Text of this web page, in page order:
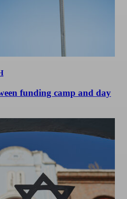
funding camp and day